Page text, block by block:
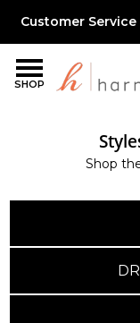
SHOP
Customer Service
Shop